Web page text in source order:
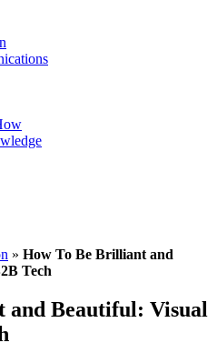
» How To Be Brilliant and
Tech
Beautiful: Visual